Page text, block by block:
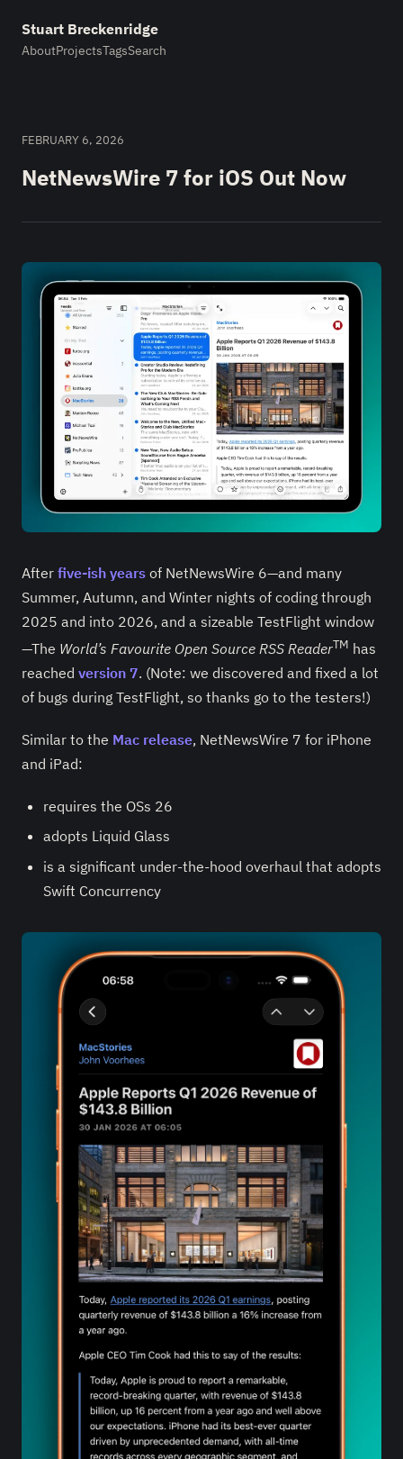
Stuart Breckenridge
AboutProjectsTagsSearch
FEBRUARY 6, 2026
NetNewsWire 7 for iOS Out Now
After five-ish years of NetNewsWire 6—and many
Summer, Autumn, and Winter nights of coding through
2025 and into 2026, and a sizeable TestFlight window
—The World’s Favourite Open Source RSS ReaderTM has
reached version 7. (Note: we discovered and fixed a lot
of bugs during TestFlight, so thanks go to the testers!)
Similar to the Mac release, NetNewsWire 7 for iPhone
and iPad:
requires the OSs 26
adopts Liquid Glass
is a significant under-the-hood overhaul that adopts
Swift Concurrency